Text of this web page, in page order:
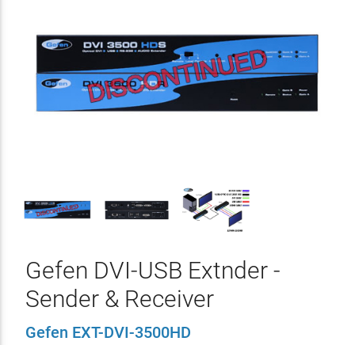
Gefen DVI-USB Extnder -
Sender & Receiver
Gefen EXT-DVI-3500HD